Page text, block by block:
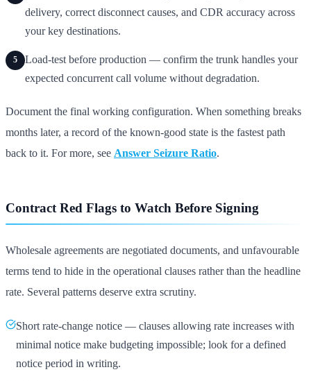
delivery, correct disconnect causes, and CDR accuracy across
your key destinations.
5
Load-test before production — confirm the trunk handles your
expected concurrent call volume without degradation.
Document the final working configuration. When something breaks
months later, a record of the known-good state is the fastest path
back to it. For more, see Answer Seizure Ratio.
Contract Red Flags to Watch Before Signing
Wholesale agreements are negotiated documents, and unfavourable
terms tend to hide in the operational clauses rather than the headline
rate. Several patterns deserve extra scrutiny.
Short rate-change notice — clauses allowing rate increases with
minimal notice make budgeting impossible; look for a defined
notice period in writing.